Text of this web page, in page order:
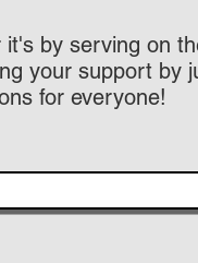
by serving on
your support by
for everyone!